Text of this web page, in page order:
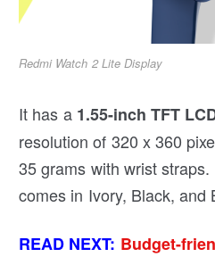
Redmi Watch 2 Lite Display
It has a 1.55-inch TFT
resolution of 320 x 360
35 grams with wrist
comes in Ivory, Black, and
READ NEXT: Budget-